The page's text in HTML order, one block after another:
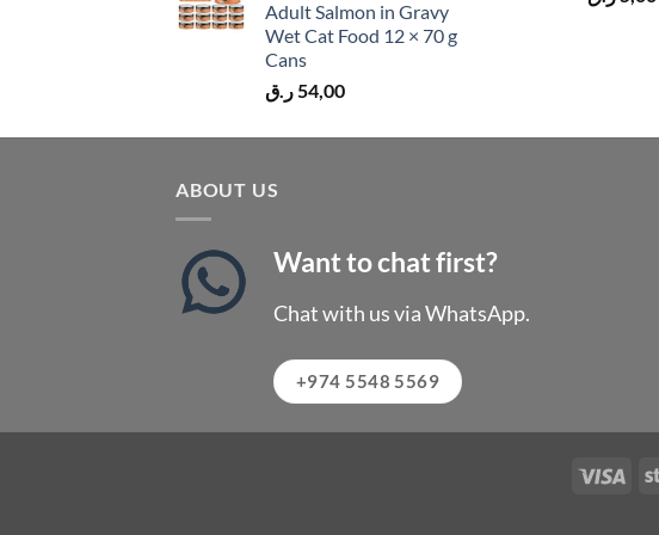
Adult Salmon in Gravy
Wet Cat Food 12 × 70 g
Cans
54,00ر.ق
ABOUT US
Want to chat first?
Chat with us via WhatsApp.
+974 5548 5569
Visa